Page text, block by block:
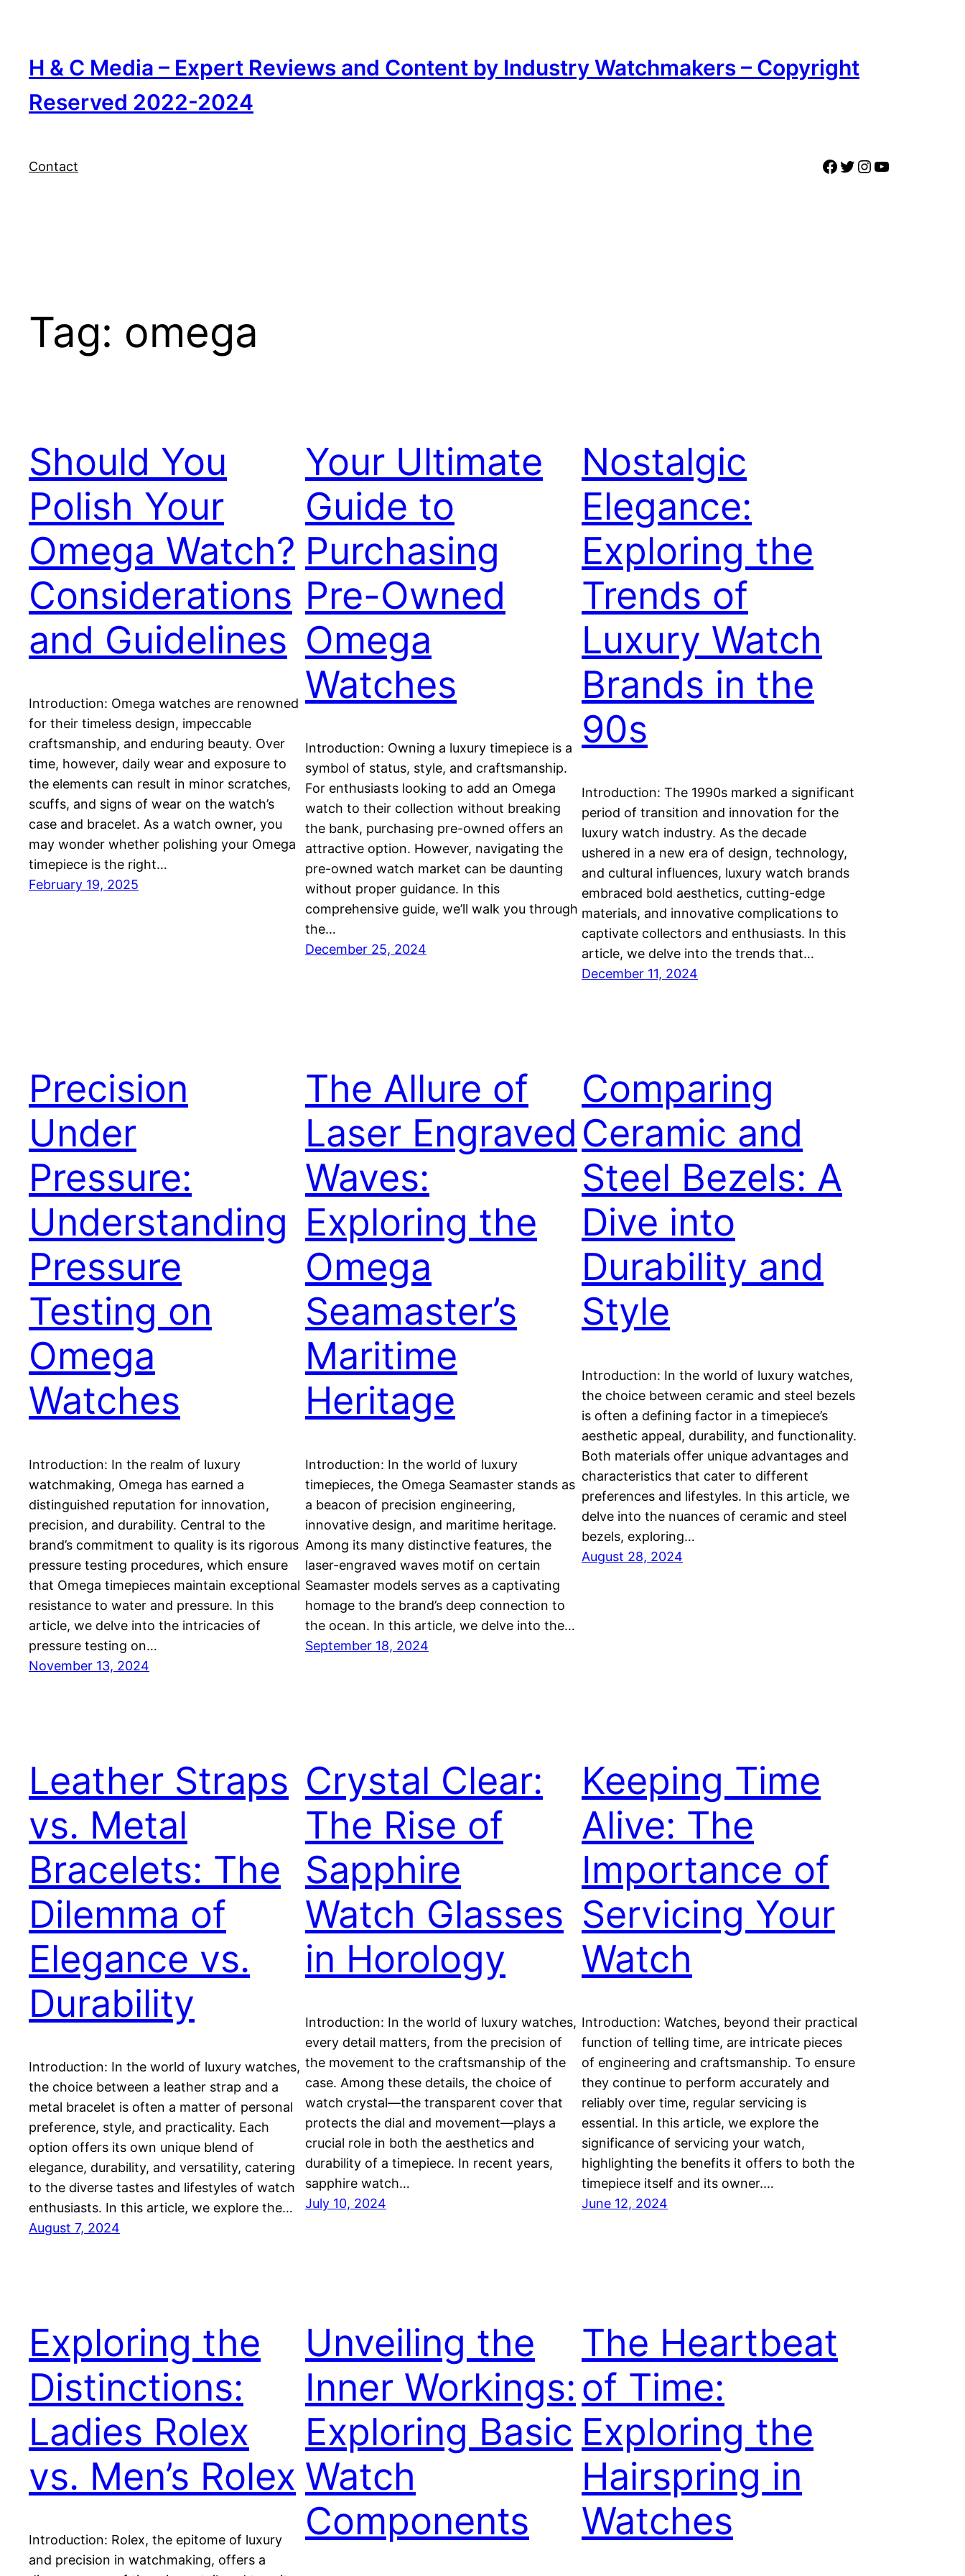
H & C Media – Expert Reviews and Content by Industry Watchmakers – Copyright
Reserved 2022-2024
Contact Facebook
Twitter
Instagram
YouTube
Tag: omega
Should You
Polish Your
Omega Watch?
Considerations
and Guidelines
Introduction: Omega watches are renowned
for their timeless design, impeccable
craftsmanship, and enduring beauty. Over
time, however, daily wear and exposure to
the elements can result in minor scratches,
scuffs, and signs of wear on the watch’s
case and bracelet. As a watch owner, you
may wonder whether polishing your Omega
timepiece is the right…
February 19, 2025
Your Ultimate
Guide to
Purchasing
Pre-Owned
Omega
Watches
Introduction: Owning a luxury timepiece is a
symbol of status, style, and craftsmanship.
For enthusiasts looking to add an Omega
watch to their collection without breaking
the bank, purchasing pre-owned offers an
attractive option. However, navigating the
pre-owned watch market can be daunting
without proper guidance. In this
comprehensive guide, we’ll walk you through
the…
December 25, 2024
Nostalgic
Elegance:
Exploring the
Trends of
Luxury Watch
Brands in the
90s
Introduction: The 1990s marked a significant
period of transition and innovation for the
luxury watch industry. As the decade
ushered in a new era of design, technology,
and cultural influences, luxury watch brands
embraced bold aesthetics, cutting-edge
materials, and innovative complications to
captivate collectors and enthusiasts. In this
article, we delve into the trends that…
December 11, 2024
Precision
Under
Pressure:
Understanding
Pressure
Testing on
Omega
Watches
Introduction: In the realm of luxury
watchmaking, Omega has earned a
distinguished reputation for innovation,
precision, and durability. Central to the
brand’s commitment to quality is its rigorous
pressure testing procedures, which ensure
that Omega timepieces maintain exceptional
resistance to water and pressure. In this
article, we delve into the intricacies of
pressure testing on…
November 13, 2024
The Allure of
Laser Engraved
Waves:
Exploring the
Omega
Seamaster’s
Maritime
Heritage
Introduction: In the world of luxury
timepieces, the Omega Seamaster stands as
a beacon of precision engineering,
innovative design, and maritime heritage.
Among its many distinctive features, the
laser-engraved waves motif on certain
Seamaster models serves as a captivating
homage to the brand’s deep connection to
the ocean. In this article, we delve into the…
September 18, 2024
Comparing
Ceramic and
Steel Bezels: A
Dive into
Durability and
Style
Introduction: In the world of luxury watches,
the choice between ceramic and steel bezels
is often a defining factor in a timepiece’s
aesthetic appeal, durability, and functionality.
Both materials offer unique advantages and
characteristics that cater to different
preferences and lifestyles. In this article, we
delve into the nuances of ceramic and steel
bezels, exploring…
August 28, 2024
Leather Straps
vs. Metal
Bracelets: The
Dilemma of
Elegance vs.
Durability
Introduction: In the world of luxury watches,
the choice between a leather strap and a
metal bracelet is often a matter of personal
preference, style, and practicality. Each
option offers its own unique blend of
elegance, durability, and versatility, catering
to the diverse tastes and lifestyles of watch
enthusiasts. In this article, we explore the…
August 7, 2024
Crystal Clear:
The Rise of
Sapphire
Watch Glasses
in Horology
Introduction: In the world of luxury watches,
every detail matters, from the precision of
the movement to the craftsmanship of the
case. Among these details, the choice of
watch crystal—the transparent cover that
protects the dial and movement—plays a
crucial role in both the aesthetics and
durability of a timepiece. In recent years,
sapphire watch…
July 10, 2024
Keeping Time
Alive: The
Importance of
Servicing Your
Watch
Introduction: Watches, beyond their practical
function of telling time, are intricate pieces
of engineering and craftsmanship. To ensure
they continue to perform accurately and
reliably over time, regular servicing is
essential. In this article, we explore the
significance of servicing your watch,
highlighting the benefits it offers to both the
timepiece itself and its owner.…
June 12, 2024
Exploring the
Distinctions:
Ladies Rolex
vs. Men’s Rolex
Introduction: Rolex, the epitome of luxury
and precision in watchmaking, offers a
Unveiling the
Inner Workings:
Exploring Basic
Watch
Components
The Heartbeat
of Time:
Exploring the
Hairspring in
Watches